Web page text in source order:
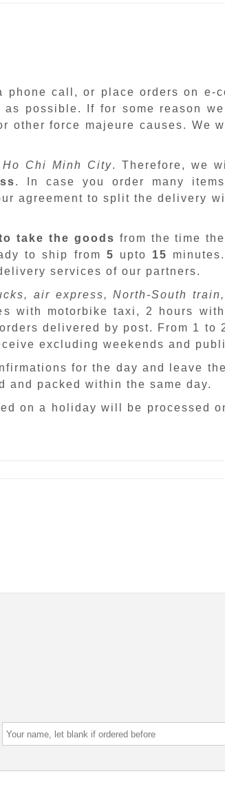
call, or place orders on e-
as possible. If for some reason
other force majeure causes. We
Chi Minh City. Therefore, we
. In case you order many
agreement to split the delivery
take the goods from the time
to ship from 5 upto 15 minutes
services of our partners.
air express, North-South
with motorbike taxi, 2 hours
delivered by post. From 1 to
excluding weekends and
for the day and leave
and packed within the same day.
on a holiday will be processed